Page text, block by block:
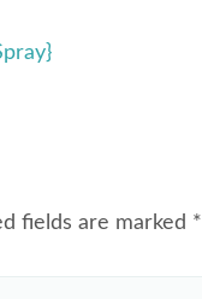
fields are marked *